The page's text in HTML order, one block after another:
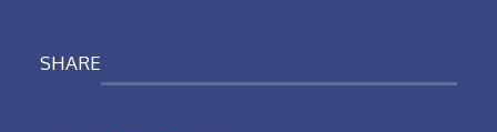
SHARE